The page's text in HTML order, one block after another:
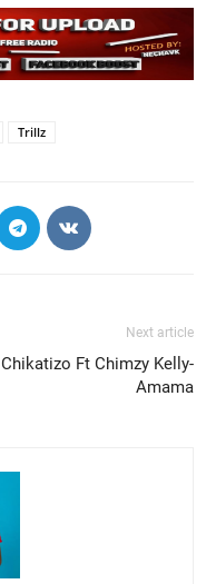
Trillz
Next article
Chikatizo Ft Chimzy Kelly-
Amama